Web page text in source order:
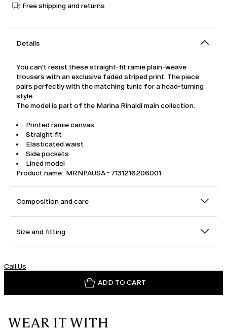
Free shipping and returns
Details
You can't resist these straight-fit ramie plain-weave
trousers with an exclusive faded striped print. The piece
pairs perfectly with the matching tunic for a head-turning
style.
The model is part of the Marina Rinaldi main collection.
Printed ramie canvas
Straight fit
Elasticated waist
Side pockets
Lined model
Product name: MRNPAUSA - 7131216206001
Composition and care
Size and fitting
Call Us
ADD TO CART
WEAR IT WITH